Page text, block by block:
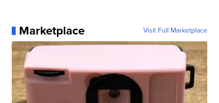
Marketplace Visit Full Marketplace